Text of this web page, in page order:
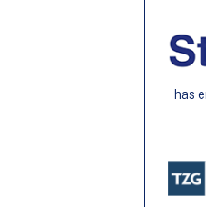
has